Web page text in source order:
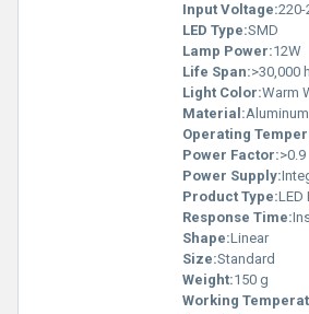
Input Voltage:220-
LED Type:SMD
Lamp Power:12W
Life Span:>30,000
Light Color:Warm
Material:
Operating
Power Factor:>0.9
Power Supply:
Product Type:LED
Response Time:
Shape:Linear
Size:Standard
Weight:150 g
Working